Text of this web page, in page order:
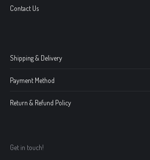
Contact Us
Shipping & Delivery
Payment Method
Return & Refund Policy
Get in touch!